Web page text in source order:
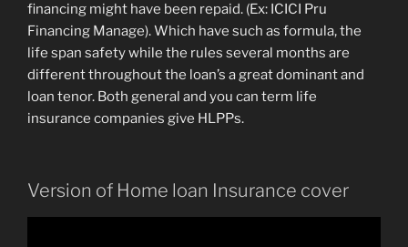
financing might have been repaid. (Ex: ICICI Pru
Financing Manage). Which have such as formula, the
life span safety while the rules several months are
different throughout the loan’s a great dominant and
loan tenor. Both general and you can term life
insurance companies give HLPPs.
Version of Home loan Insurance cover